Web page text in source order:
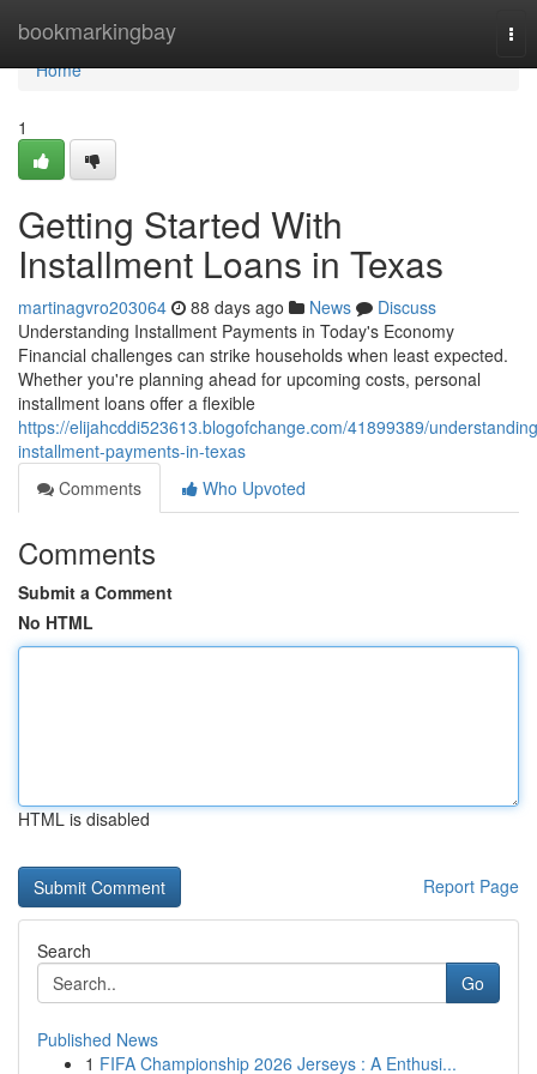
bookmarkingbay
Home
Home
1
Getting Started With
Installment Loans in Texas
martinagvro203064 88 days ago News
Discuss
Understanding Installment Payments in Today's Economy
Financial challenges can strike households when least expected.
Whether you're planning ahead for upcoming costs, personal
installment loans offer a flexible
https://elijahcddi523613.blogofchange.com/41899389/
installment-payments-in-texas
Comments
Who Upvoted
Comments
Submit a Comment
No HTML
HTML is disabled
Report Page
Search
Go
Published News
1 FIFA Championship 2026 Jerseys : A Enthusi...